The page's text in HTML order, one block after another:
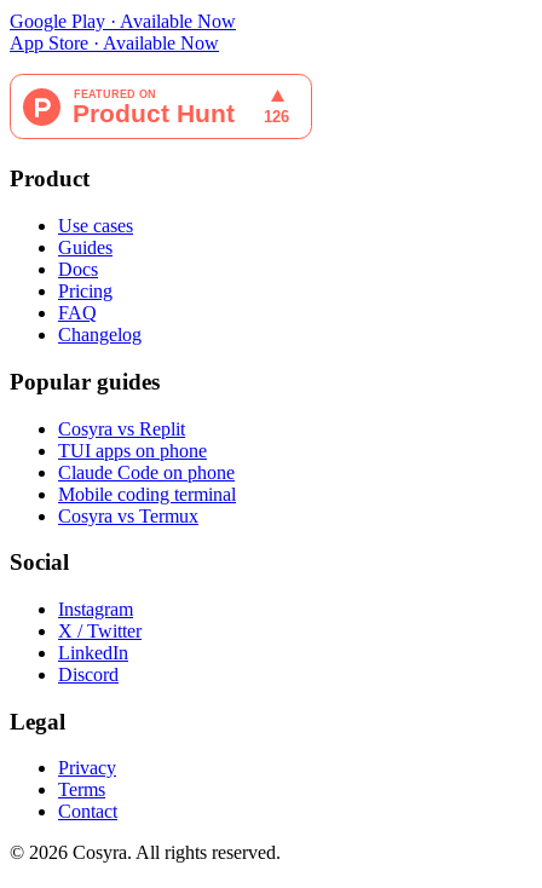
Google Play · Available Now
App Store · Available Now
Product
Use cases
Guides
Docs
Pricing
FAQ
Changelog
Popular guides
Cosyra vs Replit
TUI apps on phone
Claude Code on phone
Mobile coding terminal
Cosyra vs Termux
Social
Instagram
X / Twitter
LinkedIn
Discord
Legal
Privacy
Terms
Contact
© 2026 Cosyra. All rights reserved.